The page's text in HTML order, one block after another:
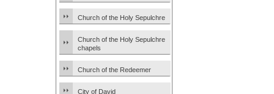
Church of the Holy Sepulchre
Church of the Holy Sepulchre
chapels
Church of the Redeemer
City of David